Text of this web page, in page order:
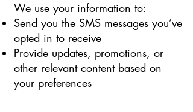
We use your information to:
Send you the SMS messages you’ve
opted in to receive
Provide updates, promotions, or
other relevant content based on
your preferences